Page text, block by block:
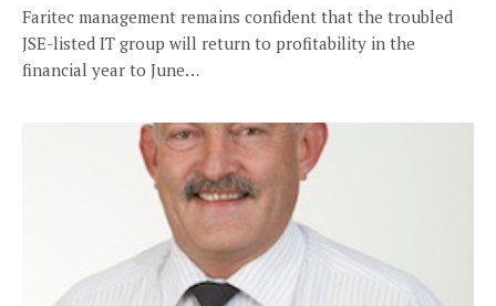
Faritec management remains confident that the troubled
JSE-listed IT group will return to profitability in the
financial year to June…